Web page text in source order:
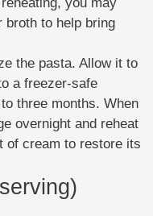
you may
broth to help bring
the pasta. Allow it to
a freezer-safe
three months. When
overnight and reheat
of cream to restore its